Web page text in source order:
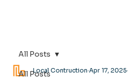
All Posts
All Posts
Local Contruction Apr 17, 2025